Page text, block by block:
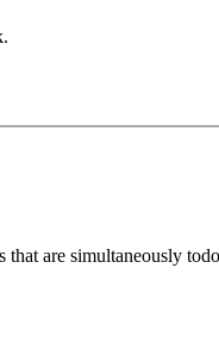
are simultaneously